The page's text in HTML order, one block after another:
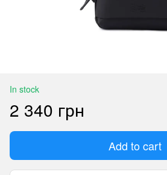
In stock
2 340 грн
Add to cart